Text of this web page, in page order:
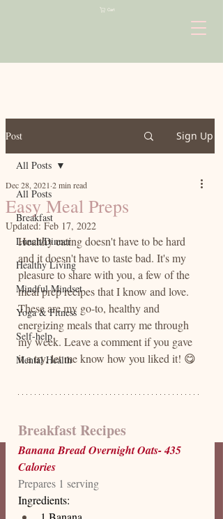
Cart
Post Sign Up
All Posts
Breakfast
Lunch/Dinner
Healthy Living
Mindful Mindset
Yoga & Fitness
Self-help
Mental Health
All Posts
Easy Meal Preps
Dec 28, 2021 2 min read
Updated:Feb 17, 2022
Healthy eating doesn't have to be hard
and it doesn't have to taste bad. It's my
pleasure to share with you, a few of the
meal prep recipes that I know and love.
These are my go-to, healthy and
energizing meals that carry me through
my week. Leave a comment if you gave
it a try, let me know how you liked it! 😋
Breakfast Recipes
Banana Bread Overnight Oats- 435
Calories
Prepares 1 serving
Ingredients: